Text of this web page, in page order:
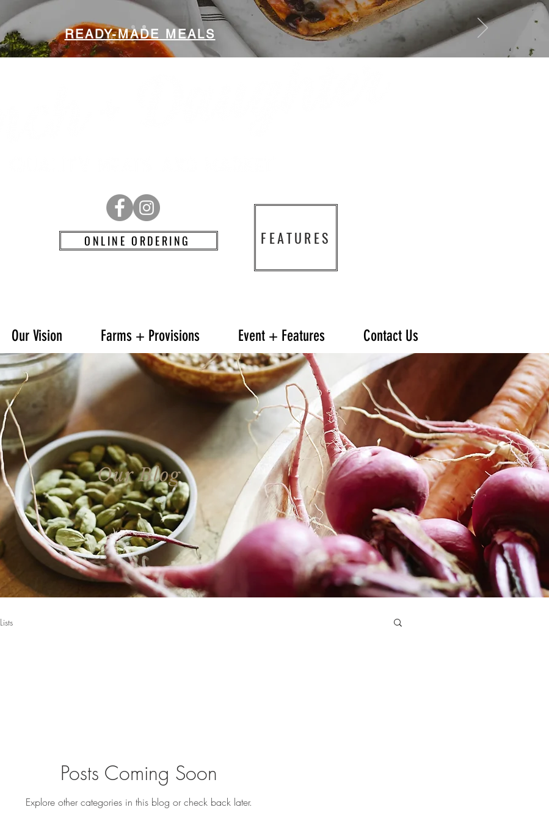
READY-MADE MEALS
ONLINE ORDERING FEATURES
Our Vision Farms + Provisions Event + Features Contact Us
Our Blog
Lists
Posts Coming Soon
Explore other categories in this blog or check back later.